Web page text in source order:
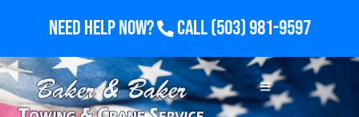
Need Help Now? Call(503) 981-9597